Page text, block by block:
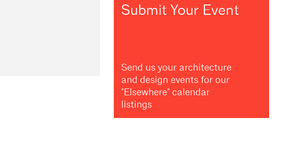
Submit Your Event
Send us your architecture
and design events for our
"Elsewhere" calendar
listings